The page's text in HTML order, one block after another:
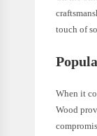
touch of
When it
Wood